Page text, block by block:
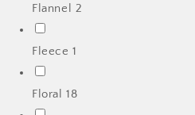
Flannel 2
Fleece1
Floral18